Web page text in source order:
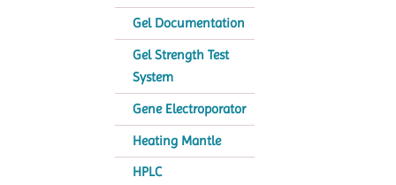
Gel Documentation
Gel Strength Test
System
Gene Electroporator
Heating Mantle
HPLC